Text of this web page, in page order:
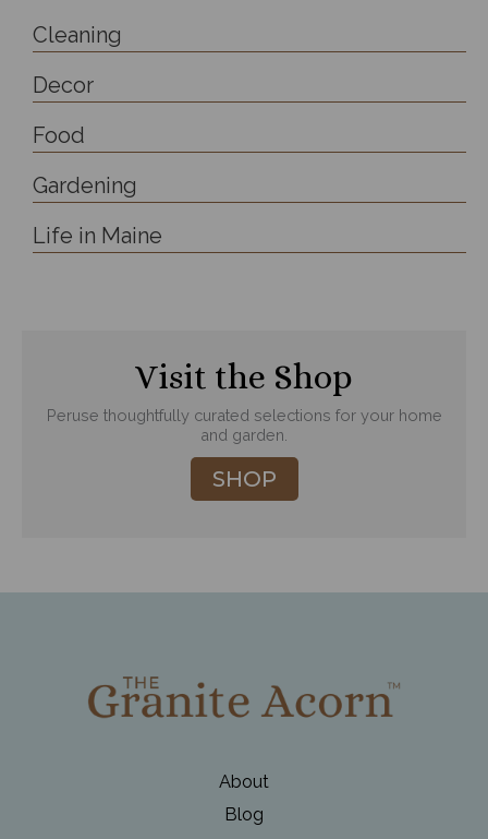
Cleaning
Decor
Food
Gardening
Life in Maine
Visit the Shop
Peruse thoughtfully curated selections for your home
and garden.
SHOP
About
Blog